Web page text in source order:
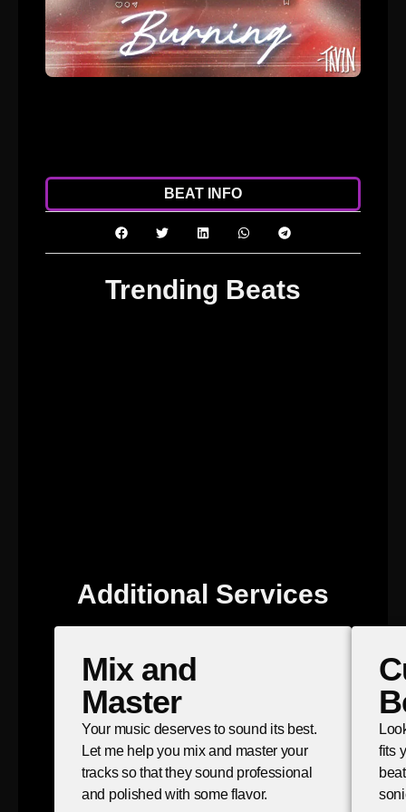
BEAT INFO
Trending Beats
Additional Services
Mix and
Master
Your music deserves to sound its best.
Let me help you mix and master your
tracks so that they sound professional
and polished with some flavor.
fits